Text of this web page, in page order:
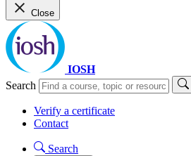
Close
IOSH
Search
Verify a certificate
Contact
Search